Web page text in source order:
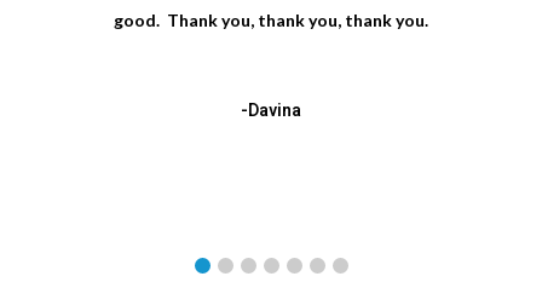
good. Thank you, thank you, thank you.
-Davina